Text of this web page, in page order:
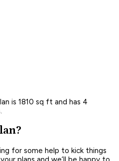
is 1810 sq ft and has 4
for some help to kick things